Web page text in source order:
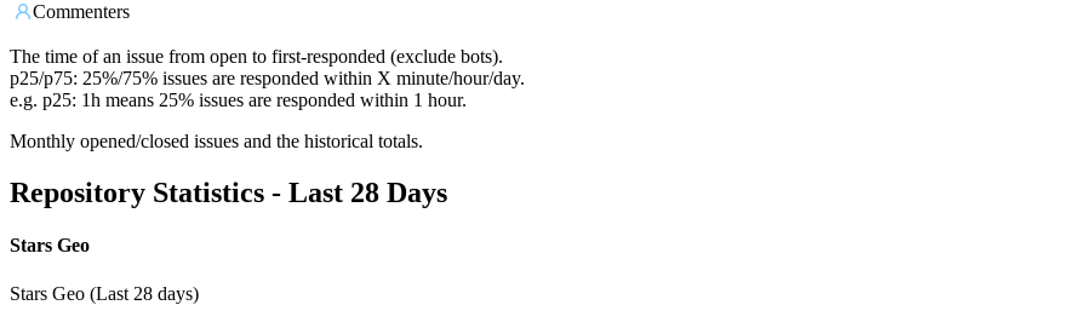
Commenters
The time of an issue from open to first-responded (exclude bots).
p25/p75: 25%/75% issues are responded within X minute/hour/day.
e.g. p25: 1h means 25% issues are responded within 1 hour.
Monthly opened/closed issues and the historical totals.
Repository Statistics - Last 28 Days
Stars Geo
Stars Geo (Last 28 days)